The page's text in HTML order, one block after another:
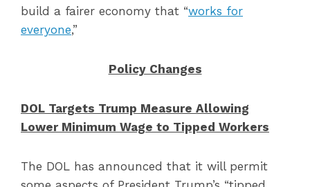
build a fairer economy that “works for
everyone,”
Policy Changes
DOL Targets Trump Measure Allowing
Lower Minimum Wage to Tipped Workers
The DOL has announced that it will permit